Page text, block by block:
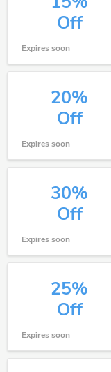
Off
Expires soon
20%
Off
Expires soon
30%
Off
Expires soon
25%
Off
Expires soon